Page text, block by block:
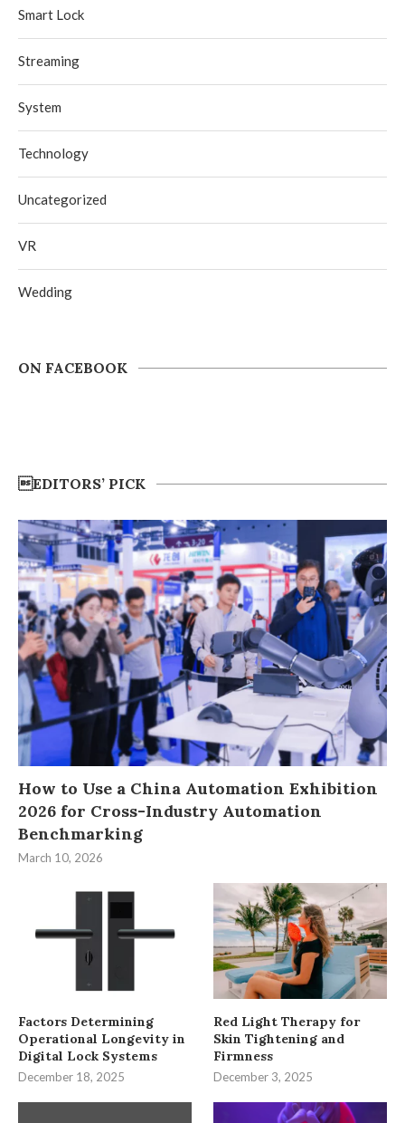
Smart Lock
Streaming
System
Technology
Uncategorized
VR
Wedding
ON FACEBOOK
EDITORS’ PICK
How to Use a China Automation Exhibition
2026 for Cross-Industry Automation
Benchmarking
March 10, 2026
Factors Determining
Operational Longevity in
Digital Lock Systems
December 18, 2025
Red Light Therapy for
Skin Tightening and
Firmness
December 3, 2025